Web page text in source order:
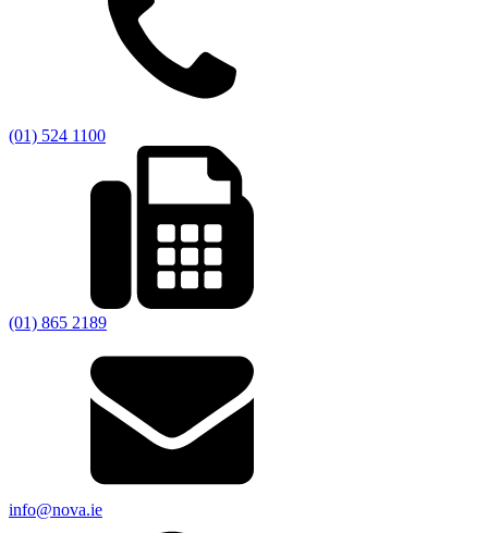
(01) 524 1100
(01) 865 2189
info@nova.ie